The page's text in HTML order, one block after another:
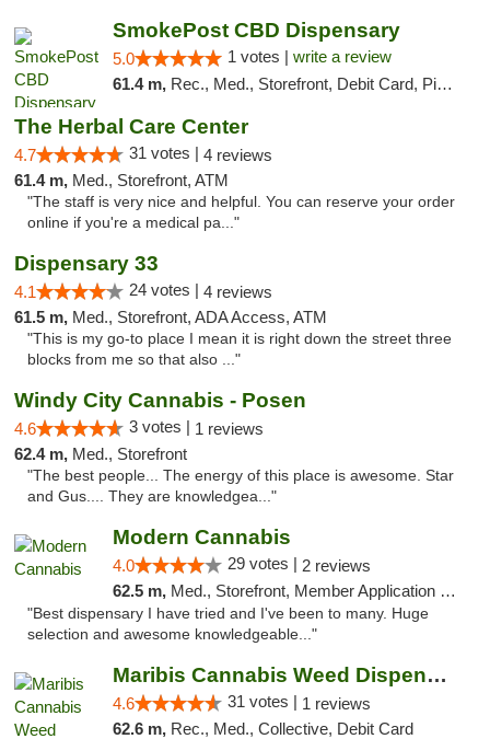
SmokePost CBD Dispensary
5.0 1 votes | write a review
61.4 m, Rec., Med., Storefront, Debit Card, Pickup
The Herbal Care Center
4.7 31 votes | 4 reviews
61.4 m, Med., Storefront, ATM
"The staff is very nice and helpful. You can reserve your order
online if you're a medical pa..."
Dispensary 33
4.1 24 votes | 4 reviews
61.5 m, Med., Storefront, ADA Access, ATM
"This is my go-to place I mean it is right down the street three
blocks from me so that also ..."
Windy City Cannabis - Posen
4.6 3 votes | 1 reviews
62.4 m, Med., Storefront
"The best people... The energy of this place is awesome. Star
and Gus.... They are knowledgea..."
Modern Cannabis
4.0 29 votes | 2 reviews
62.5 m, Med., Storefront, Member Application Required, ATM
"Best dispensary I have tried and I've been to many. Huge
selection and awesome knowledgeable..."
Maribis Cannabis Weed Dispensary Chicago
4.6 31 votes | 1 reviews
62.6 m, Rec., Med., Collective, Debit Card